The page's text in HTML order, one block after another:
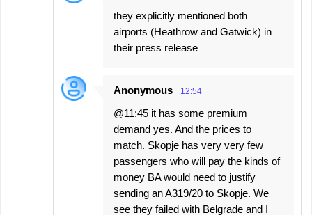
they explicitly mentioned both
airports (Heathrow and Gatwick) in
their press release
Anonymous 12:54
@11:45 it has some premium
demand yes. And the prices to
match. Skopje has very very few
passengers who will pay the kinds of
money BA would need to justify
sending an A319/20 to Skopje. We
see they failed with Belgrade and I